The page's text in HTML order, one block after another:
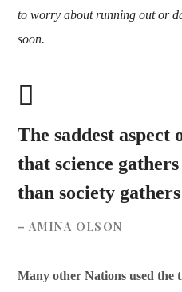
to worry about running out or
soon.
The saddest
that science
than society
– AMINA OLSON
Many other Nations used the